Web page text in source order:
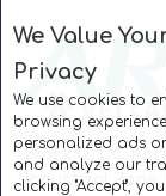
Block C, CC
Industrial
We Value
Privacy
We use cookies to
browsing
personalized ads
and analyze our
clicking "Accept",